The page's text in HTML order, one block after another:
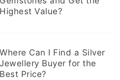
Highest Value?
Where Can I Find a Silver
Jewellery Buyer for the
Best Price?